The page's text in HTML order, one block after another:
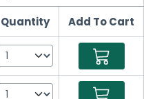
Quantity Add To Cart